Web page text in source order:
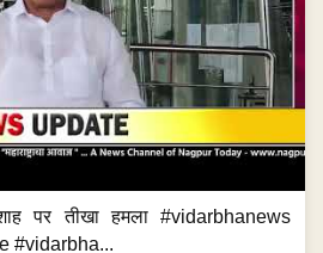
पर तीखा हमला #vidarbhanews
#vidarbha...